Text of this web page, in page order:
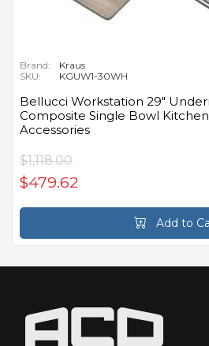
Brand:
Kraus
SKU:
KGUW1-30WH
Bellucci Workstation 29"
Composite Single Bowl
Accessories
$1,118.00
$479.62
Add to